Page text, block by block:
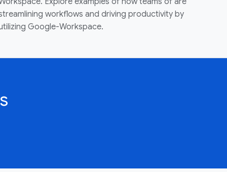
workflows and driving productivity by
Google-Workspace.